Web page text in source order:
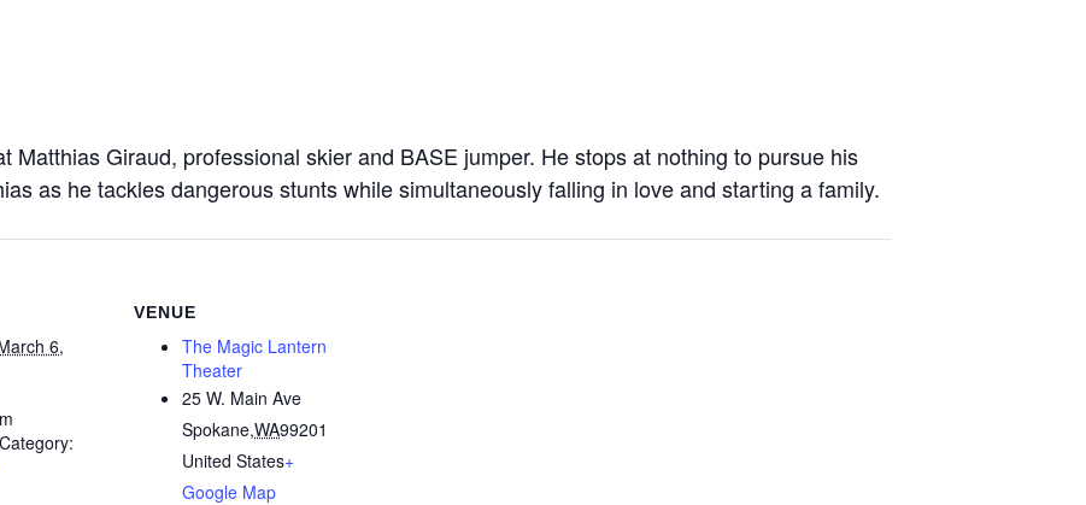
Matthias Giraud, professional skier and BASE jumper. He stops at nothing to pursue his
as he tackles dangerous stunts while simultaneously falling in love and starting a family.
6,
VENUE
The Magic Lantern
Theater
25 W. Main Ave
Spokane,WA99201
United States+
Google Map